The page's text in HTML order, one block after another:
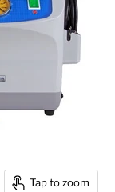
Tap to zoom